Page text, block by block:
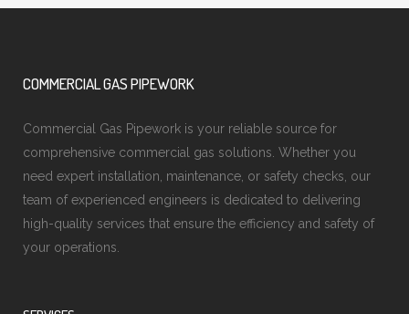
COMMERCIAL GAS PIPEWORK
Commercial Gas Pipework is your reliable source for
comprehensive commercial gas solutions. Whether you
need expert installation, maintenance, or safety checks, our
team of experienced engineers is dedicated to delivering
high-quality services that ensure the efficiency and safety of
your operations.